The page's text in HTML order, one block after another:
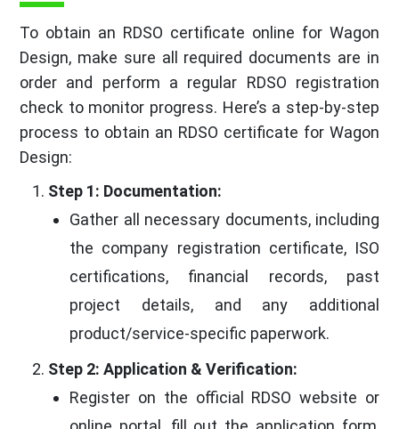
To obtain an RDSO certificate online for Wagon
Design, make sure all required documents are in
order and perform a regular RDSO registration
check to monitor progress. Here’s a step-by-step
process to obtain an RDSO certificate for Wagon
Design:
Step 1: Documentation:
Gather all necessary documents, including
the company registration certificate, ISO
certifications, financial records, past
project details, and any additional
product/service-specific paperwork.
Step 2: Application & Verification:
Register on the official RDSO website or